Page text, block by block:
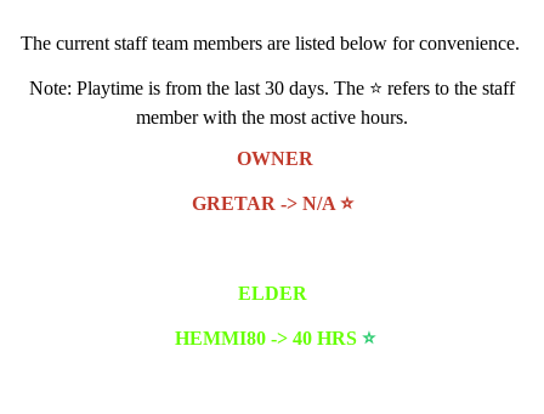
The current staff team members are listed below for convenience.
Note: Playtime is from the last 30 days. The ⭐ refers to the staff
member with the most active hours.
OWNER
GRETAR -> N/A ⭐
ELDER
HEMMI80 -> 40 HRS ⭐